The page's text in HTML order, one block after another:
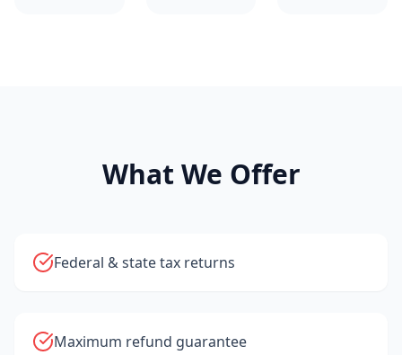
What We Offer
Federal & state tax returns
Maximum refund guarantee